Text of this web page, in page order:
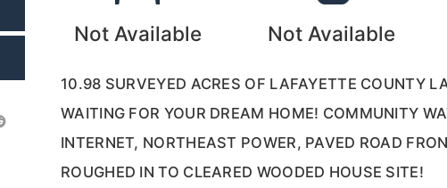
Not Available Not Available
10.98 SURVEYED ACRES OF LAFAYETTE COUNTY
WAITING FOR YOUR DREAM HOME! COMMUNITY
INTERNET, NORTHEAST POWER, PAVED ROAD
ROUGHED IN TO CLEARED WOODED HOUSE SITE!